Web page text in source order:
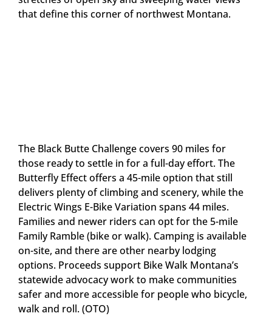
that define this corner of northwest Montana.
The Black Butte Challenge covers 90 miles for
those ready to settle in for a full-day effort. The
Butterfly Effect offers a 45-mile option that still
delivers plenty of climbing and scenery, while the
Electric Wings E-Bike Variation spans 44 miles.
Families and newer riders can opt for the 5-mile
Family Ramble (bike or walk). Camping is available
on-site, and there are other nearby lodging
options. Proceeds support Bike Walk Montana’s
statewide advocacy work to make communities
safer and more accessible for people who bicycle,
walk and roll. (OTO)